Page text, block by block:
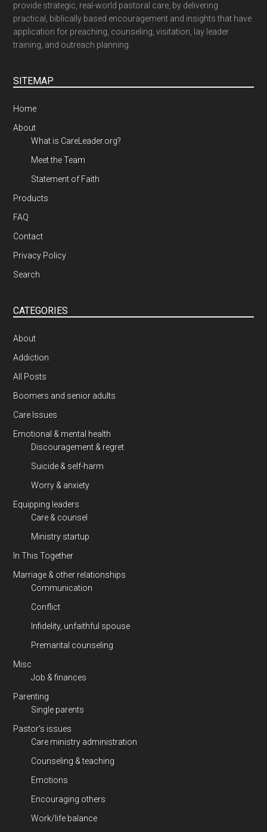
provide strategic, real-world pastoral care, by delivering
practical, biblically based encouragement and insights that have
application for preaching, counseling, visitation, lay leader
training, and outreach planning.
SITEMAP
Home
About
What is CareLeader.org?
Meet the Team
Statement of Faith
Products
FAQ
Contact
Privacy Policy
Search
CATEGORIES
About
Addiction
All Posts
Boomers and senior adults
Care Issues
Emotional & mental health
Discouragement & regret
Suicide & self-harm
Worry & anxiety
Equipping leaders
Care & counsel
Ministry startup
In This Together
Marriage & other relationships
Communication
Conflict
Infidelity, unfaithful spouse
Premarital counseling
Misc
Job & finances
Parenting
Single parents
Pastor's issues
Care ministry administration
Counseling & teaching
Emotions
Encouraging others
Work/life balance